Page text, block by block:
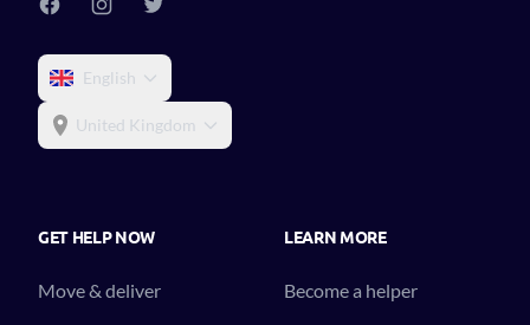
English
United Kingdom
GET HELP NOW
Move & deliver
LEARN MORE
Become a helper